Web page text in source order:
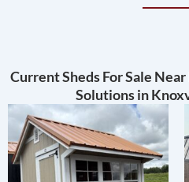
Current Sheds For Sale
Solutions in